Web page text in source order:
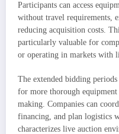
Participants can access
without travel requirements,
reducing acquisition costs.
particularly valuable for
or operating in markets with
The extended bidding
for more thorough
making. Companies can
financing, and plan logistics
characterizes live auction